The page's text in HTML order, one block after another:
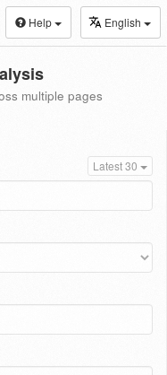
Help English
multiple pages
Latest 30